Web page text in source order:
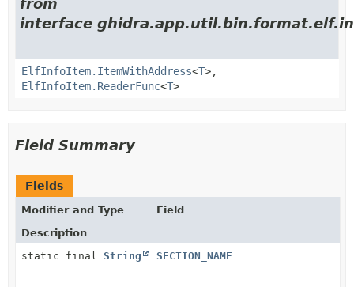
interface
ElfInfoItem.ItemWithAddress<T>,
ElfInfoItem.ReaderFunc<T>
Field Summary
Fields
Modifier and Type
Field
Description
static final String SECTION_NAME